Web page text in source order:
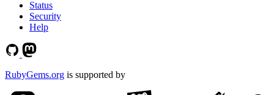
Status
Security
Help
RubyGems.org is supported by